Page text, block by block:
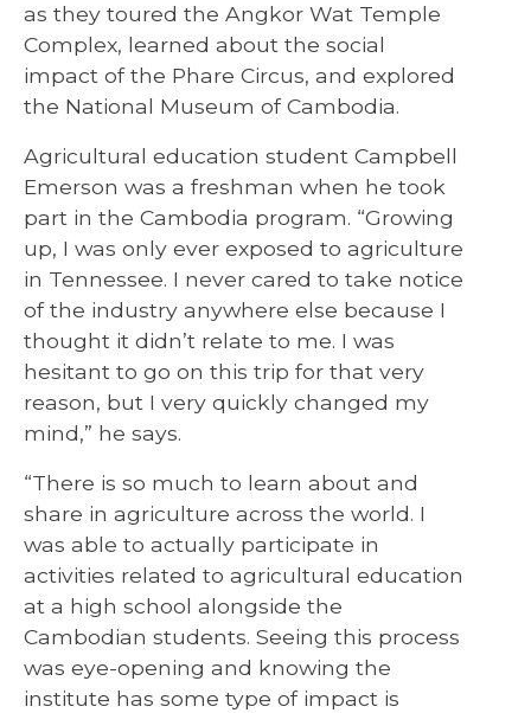
as they toured the Angkor Wat Temple
Complex, learned about the social
impact of the Phare Circus, and explored
the National Museum of Cambodia.
Agricultural education student Campbell
Emerson was a freshman when he took
part in the Cambodia program. “Growing
up, I was only ever exposed to agriculture
in Tennessee. I never cared to take notice
of the industry anywhere else because I
thought it didn’t relate to me. I was
hesitant to go on this trip for that very
reason, but I very quickly changed my
mind,” he says.
“There is so much to learn about and
share in agriculture across the world. I
was able to actually participate in
activities related to agricultural education
at a high school alongside the
Cambodian students. Seeing this process
was eye-opening and knowing the
institute has some type of impact is